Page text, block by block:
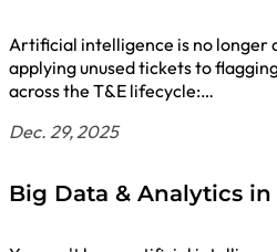
Artificial intelligence is no longer
applying unused tickets to
across the T&E lifecycle:…
Dec. 29, 2025
Big Data & Analytics